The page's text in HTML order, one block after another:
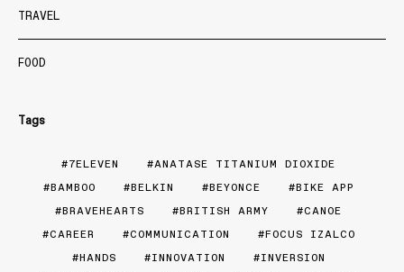
TRAVEL
FOOD
Tags
7ELEVEN
ANATASE TITANIUM DIOXIDE
BAMBOO
BELKIN BEYONCE
BIKE APP
BRAVEHEARTS
BRITISH ARMY
CANOE
CAREER
COMMUNICATION
FOCUS IZALCO
HANDS
INNOVATION
INVERSION